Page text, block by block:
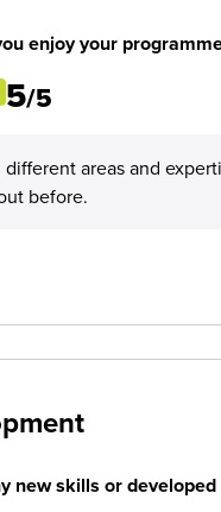
enjoy your
5/5
different areas and
before.
new skills or